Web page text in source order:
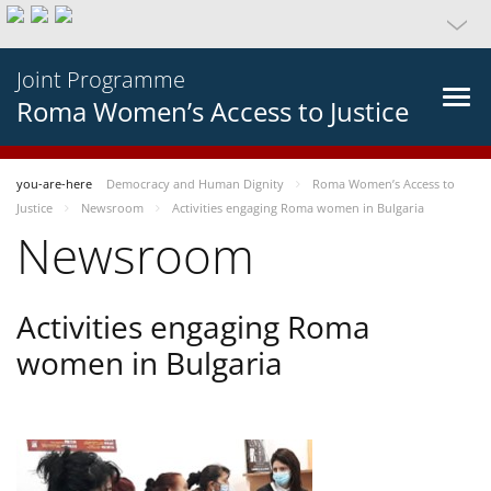
Joint Programme
Roma Women’s Access to Justice
you-are-here Democracy and Human Dignity
Roma Women’s Access to
Justice
Newsroom Activities engaging Roma women in Bulgaria
Newsroom
Activities engaging Roma
women in Bulgaria